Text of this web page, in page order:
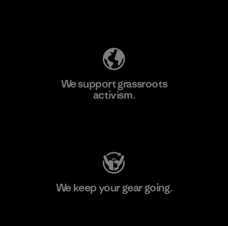
We support grassroots
activism.
We keep your gear going.